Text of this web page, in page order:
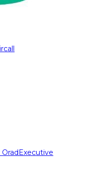
Executive